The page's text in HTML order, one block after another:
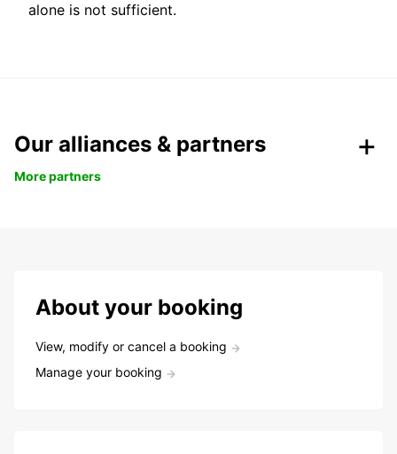
alone is not sufficient.
Our alliances & partners
More partners
About your booking
View, modify or cancel a booking
Manage your booking